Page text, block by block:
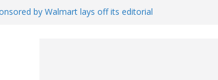
by Walmart lays off its editorial